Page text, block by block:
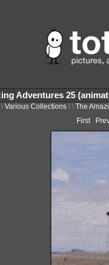
Adventures 25
\ Various Collections \ \ The
First